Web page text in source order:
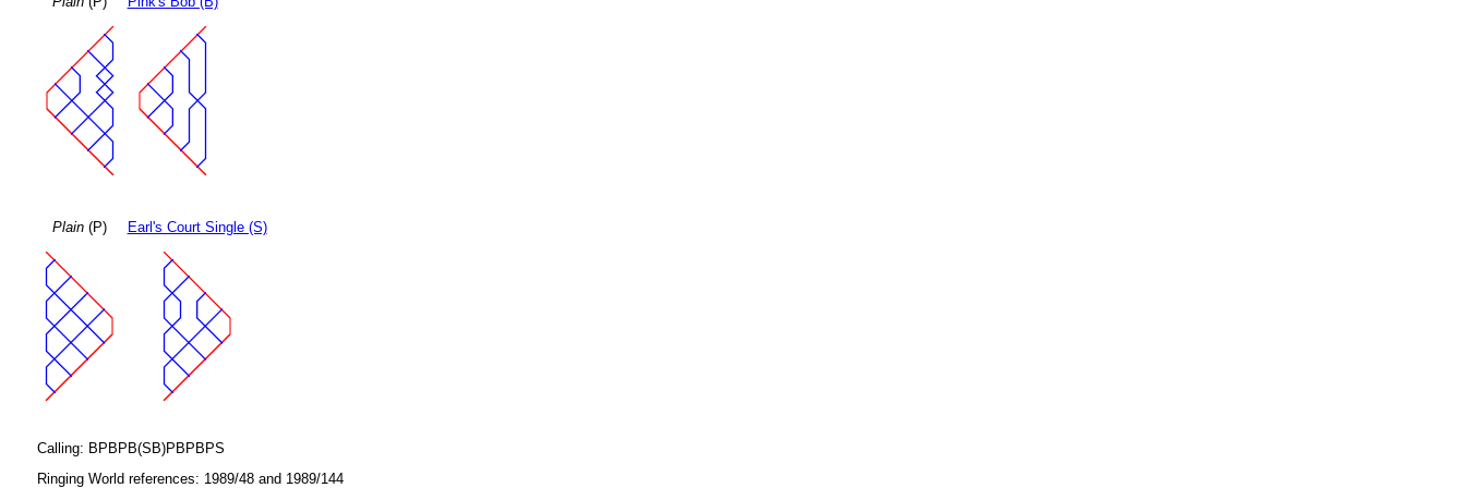
Plain(P) Earl's Court Single (S)
Calling: BPBPB(SB)PBPBPS
Ringing World references: 1989/48 and 1989/144